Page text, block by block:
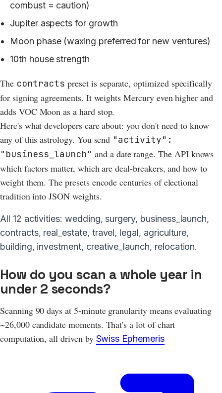
combust = caution)
Jupiter aspects for growth
Moon phase (waxing preferred for new ventures)
10th house strength
The contracts preset is separate, optimized specifically
for signing agreements. It weights Mercury even higher and
adds VOC Moon as a hard stop.
Here's what developers care about: you don't need to know
any of this astrology. You send "activity":
"business_launch" and a date range. The API knows
which factors matter, which are deal-breakers, and how to
weight them. The presets encode centuries of electional
tradition into JSON weights.
All 12 activities: wedding, surgery, business_launch,
contracts, real_estate, travel, legal, agriculture,
building, investment, creative_launch, relocation.
How do you scan a whole year in
under 2 seconds?
Scanning 90 days at 5-minute granularity means evaluating
~26,000 candidate moments. That's a lot of chart
computation, all driven by Swiss Ephemeris